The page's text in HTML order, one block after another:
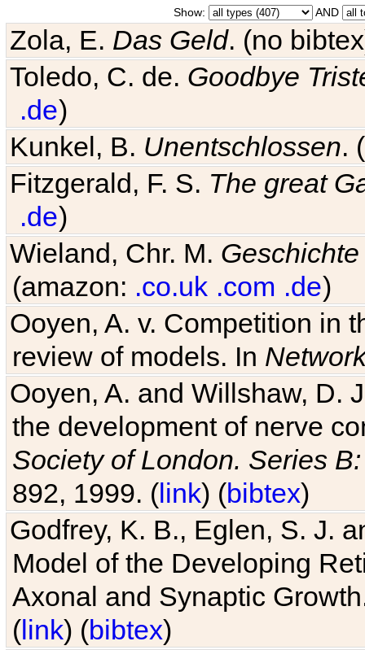
Show: AND
Zola, E. Das Geld. (no
Toledo, C. de. Goodbye
.de)
Kunkel, B. Unentschlossen.
Fitzgerald, F. S. The great
.de)
Wieland, Chr. M.
(amazon: .co.uk .com .de)
Ooyen, A. v. Competition in
review of models. In
Ooyen, A. and Willshaw, D.
the development of nerve
Society of London. Series
892, 1999. (link) (bibtex)
Godfrey, K. B., Eglen, S. J.
Model of the Developing
Axonal and Synaptic
(link) (bibtex)